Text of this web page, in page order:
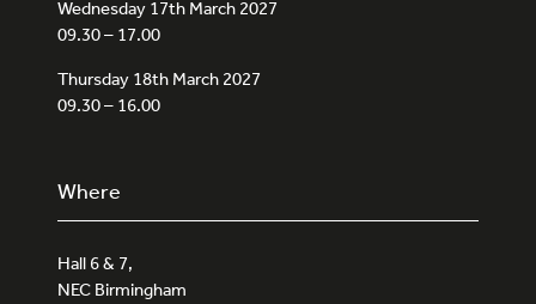
Wednesday 17th March 2027
09.30 – 17.00
Thursday 18th March 2027
09.30 – 16.00
Where
Hall 6 & 7,
NEC Birmingham